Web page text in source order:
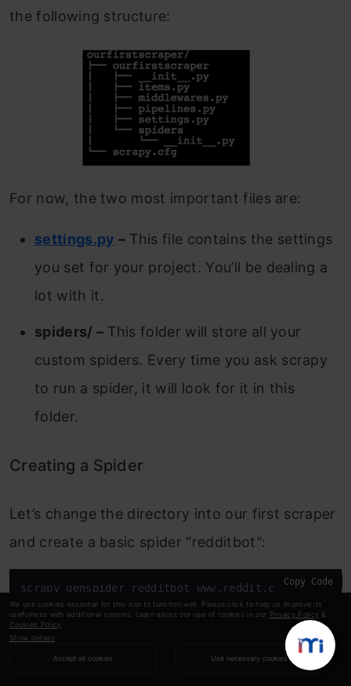
We use cookies essential for this site to function well. Please click to help us improve its
usefulness with additional cookies. Learn about our use of cookies in our Privacy Policy &
Cookies Policy
Show details
Accept all cookies Use necessary cookies
the following structure:
For now, the two most important files are:
settings.py – This file contains the settings
you set for your project. You’ll be dealing a
lot with it.
spiders/ – This folder will store all your
custom spiders. Every time you ask scrapy
to run a spider, it will look for it in this
folder.
Creating a Spider
Let’s change the directory into our first scraper
and create a basic spider “redditbot”:
scrapy genspider redditbot www.reddit.com/r/Copy Code
This will create a new spider, “ redditbot.py” in
spiders/folder with a basic template: